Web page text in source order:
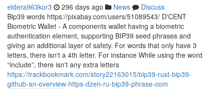
eldera963kor3 296 days ago News
Discuss
Bip39 words https://pixabay.com/users/51089543/ D'CENT
Biometric Wallet - A components wallet having a biometric
authentication element, supporting BIP39 seed phrases and
giving an additional layer of safety. For words that only have 3
letters, there isn't a 4th letter. For instance While using the word
“include”, there isn't any extra letters
https://trackbookmark.com/story22163015/bip39-rust-bip39-
github-an-overview-https-dzen-ru-bip39-phrase-com